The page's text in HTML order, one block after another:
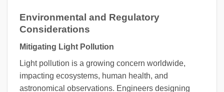
Environmental and Regulatory
Considerations
Mitigating Light Pollution
Light pollution is a growing concern worldwide,
impacting ecosystems, human health, and
astronomical observations. Engineers designing